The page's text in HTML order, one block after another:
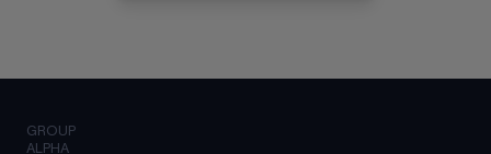
GROUP
ALPHA